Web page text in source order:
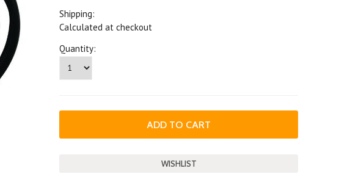
Shipping:
Calculated at checkout
Quantity: